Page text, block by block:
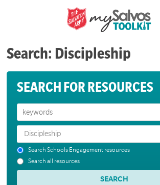
Search: Discipleship
SEARCH FOR RESOURCES
Search Schools Engagement resources
Search all resources